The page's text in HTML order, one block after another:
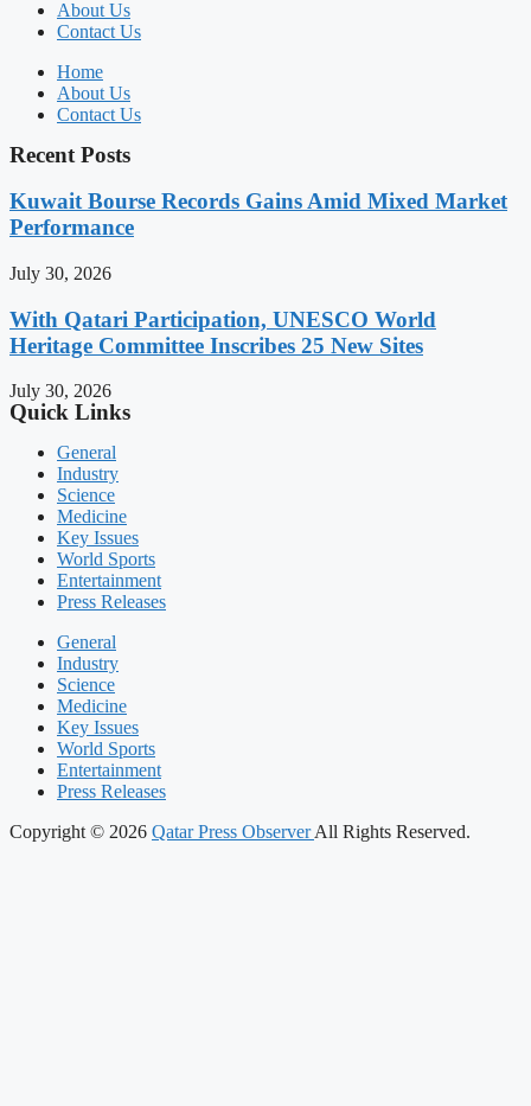
About Us
Contact Us
Home
About Us
Contact Us
Recent Posts
Kuwait Bourse Records Gains Amid Mixed Market
Performance
July 30, 2026
With Qatari Participation, UNESCO World
Heritage Committee Inscribes 25 New Sites
July 30, 2026
Quick Links
General
Industry
Science
Medicine
Key Issues
World Sports
Entertainment
Press Releases
General
Industry
Science
Medicine
Key Issues
World Sports
Entertainment
Press Releases
Copyright © 2026 Qatar Press ObserverAll Rights Reserved.